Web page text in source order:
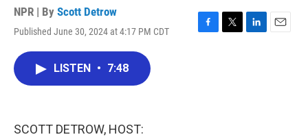
NPR | By Scott Detrow
Published June 30, 2024 at 4:17 PM CDT
F
T
L
E
LISTEN • 7:48
SCOTT DETROW, HOST: